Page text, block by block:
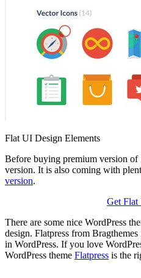
Flat UI Design Elements
Before buying premium version
version. It is also coming with
version.
Get Flat
There are some nice WordPress
design. Flatpress from
in WordPress. If you love
WordPress theme Flatpress is the